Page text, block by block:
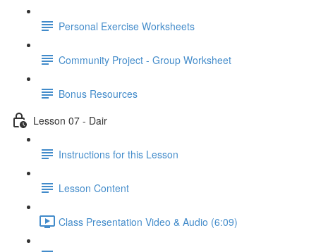
Personal Exercise Worksheets
Community Project - Group Worksheet
Bonus Resources
Lesson 07 - Dair
Instructions for this Lesson
Lesson Content
Class Presentation Video & Audio (6:09)